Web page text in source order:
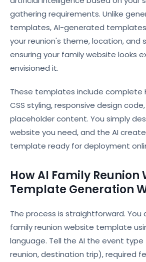
gathering requirements. Unlike
templates, AI-generated
your reunion's theme, location, and
ensuring your family website looks
envisioned it.
These templates include complete
CSS styling, responsive design
placeholder content. You simply
website you need, and the AI
template ready for deployment
How AI Family Reunion
Template Generation
The process is straightforward. You
family reunion website template
language. Tell the AI the event type
reunion, destination trip), required